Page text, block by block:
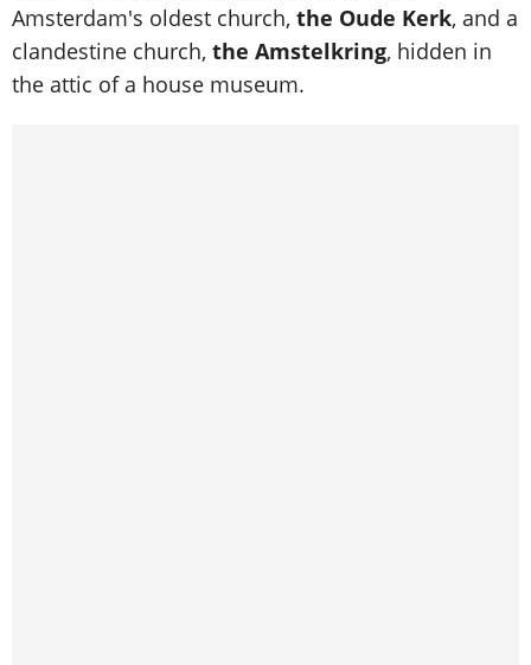
Amsterdam's oldest church, the Oude Kerk, and a
clandestine church, the Amstelkring, hidden in
the attic of a house museum.